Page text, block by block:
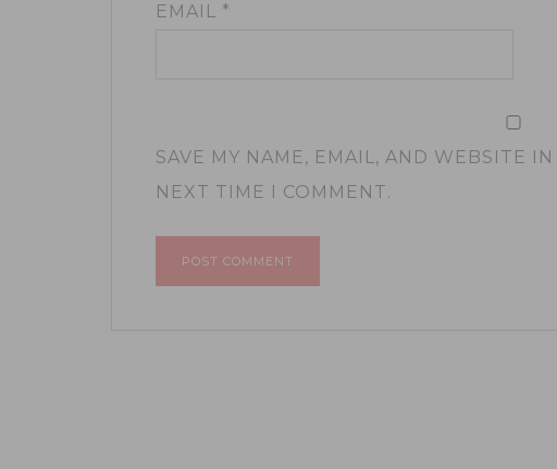
EMAIL *
SAVE MY NAME, EMAIL, AND WEBSITE
NEXT TIME I COMMENT.